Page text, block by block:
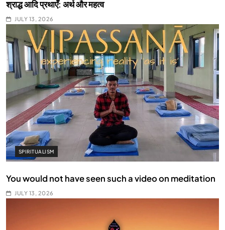
श्राद्ध आदि प्रथाएँ: अर्थ और महत्व
JULY 13, 2026
SPIRITUALISM
You would not have seen such a video on meditation
JULY 13, 2026